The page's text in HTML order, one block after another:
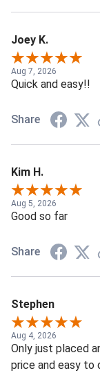
Joey K.
Aug 7, 2026
Quick and easy!!
Share
Kim H.
Aug 5, 2026
Good so far
Share
Stephen
Aug 4, 2026
Only just placed
price and easy to